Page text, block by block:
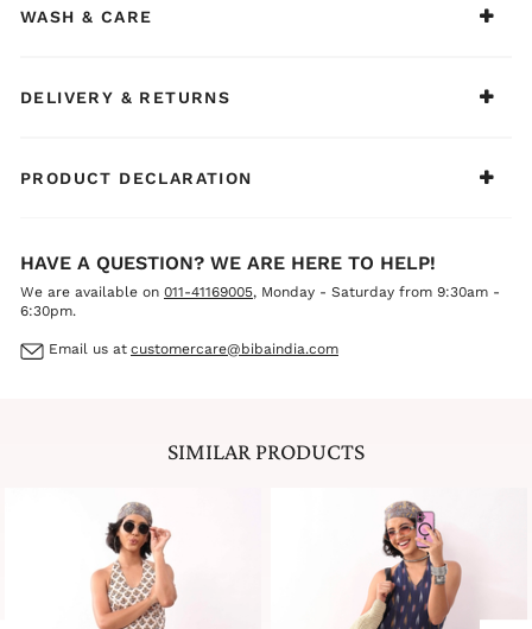
Lightweight feel that doesn’t overpower the outfit
styled look or use them separately. Pair the dress with
WASH & CARE
DELIVERY & RETURNS
PRODUCT DECLARATION
HAVE A QUESTION? WE ARE HERE TO HELP!
We are available on 011-41169005, Monday - Saturday from 9:30am -
6:30pm.
Email us at customercare@bibaindia.com
SIMILAR PRODUCTS